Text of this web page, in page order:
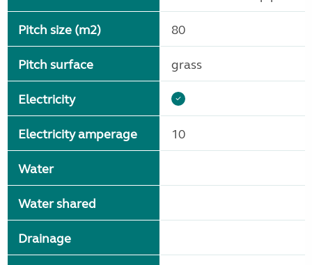
Pitch size (m2)
Pitch surface
Electricity
Electricity amperage
Water
Water shared
Drainage
80
grass
10